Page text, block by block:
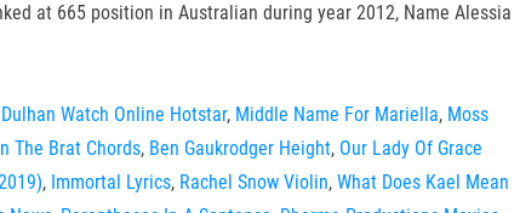
at 665 position in Australian during year 2012, Name Alessia
Watch Online Hotstar, Middle Name For Mariella, Moss
The Brat Chords, Ben Gaukrodger Height, Our Lady Of Grace
, Immortal Lyrics, Rachel Snow Violin, What Does Kael Mean